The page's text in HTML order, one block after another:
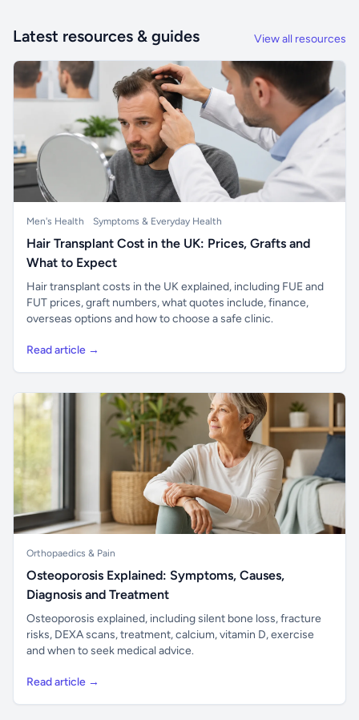
Latest resources & guides View all resources
Men's Health Symptoms & Everyday Health
Hair Transplant Cost in the UK: Prices, Grafts and
What to Expect
Hair transplant costs in the UK explained, including FUE and
FUT prices, graft numbers, what quotes include, finance,
overseas options and how to choose a safe clinic.
Read article →
Orthopaedics & Pain
Osteoporosis Explained: Symptoms, Causes,
Diagnosis and Treatment
Osteoporosis explained, including silent bone loss, fracture
risks, DEXA scans, treatment, calcium, vitamin D, exercise
and when to seek medical advice.
Read article →